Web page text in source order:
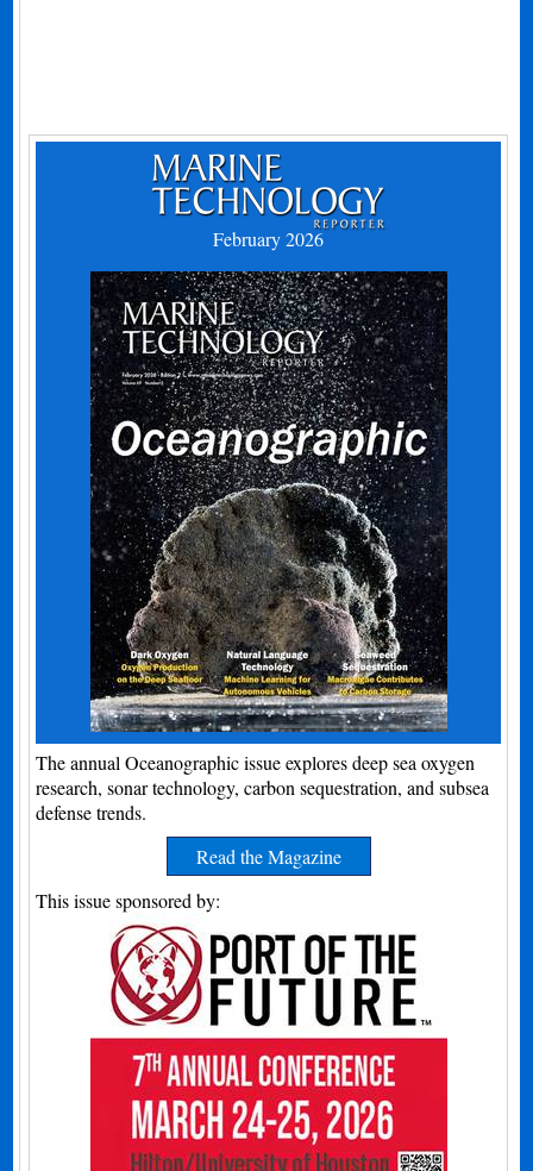
February 2026
The annual Oceanographic issue explores deep sea oxygen
research, sonar technology, carbon sequestration, and subsea
defense trends.
Read the Magazine
This issue sponsored by: